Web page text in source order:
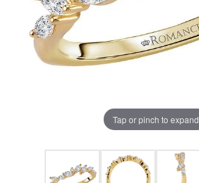
Tap or pinch to expand